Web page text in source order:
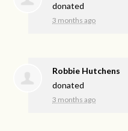
donated
3 months ago
Robbie Hutchens
donated
3 months ago